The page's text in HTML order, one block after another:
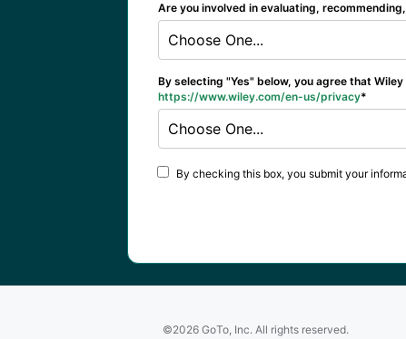
Are you involved in evaluating,
Choose One...
By selecting "Yes" below, you agree that
https://www.wiley.com/en-us/privacy
Choose One...
By checking this box, you submit your
©2026 GoTo, Inc. All rights reserved.